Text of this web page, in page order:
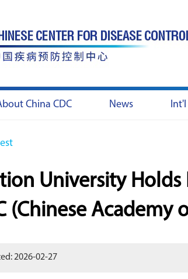
China CDC News
University
(Chinese Academy
2026-02-27